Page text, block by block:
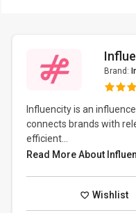
Brand:
Influencity is an
connects brands with
efficient...
Read More About
Wishlist